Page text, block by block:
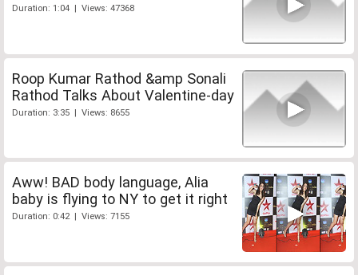
Duration: 1:04 | Views: 47368
Roop Kumar Rathod &amp Sonali
Rathod Talks About Valentine-day
Duration: 3:35 | Views: 8655
Aww! BAD body language, Alia
baby is flying to NY to get it right
Duration: 0:42 | Views: 7155